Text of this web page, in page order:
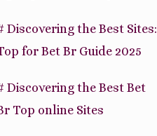
Discovering the Best Sites:
for Bet Br Guide 2025
Discovering the Best Bet
Top online Sites